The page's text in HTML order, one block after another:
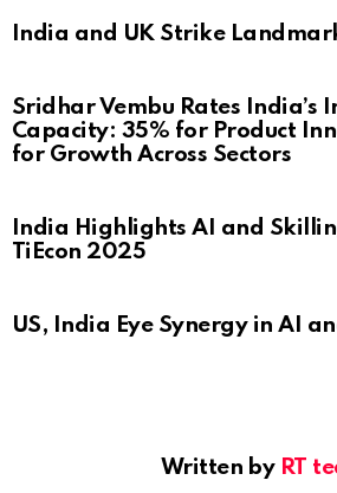
India and UK Strike
Sridhar Vembu Rates India’s
Capacity: 35% for Product
for Growth Across Sectors
India Highlights AI and
TiEcon 2025
US, India Eye Synergy in AI
Written by RT